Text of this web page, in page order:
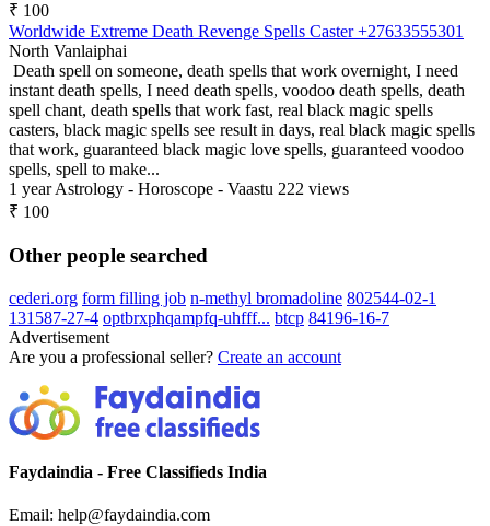
₹ 100
Worldwide Extreme Death Revenge Spells Caster +27633555301
North Vanlaiphai
Death spell on someone, death spells that work overnight, I need
instant death spells, I need death spells, voodoo death spells, death
spell chant, death spells that work fast, real black magic spells
casters, black magic spells see result in days, real black magic spells
that work, guaranteed black magic love spells, guaranteed voodoo
spells, spell to make...
1 year Astrology - Horoscope - Vaastu 222 views
₹ 100
Other people searched
cederi.org form filling job n-methyl bromadoline 802544-02-1
131587-27-4 optbrxphqampfq-uhfff... btcp 84196-16-7
Advertisement
Are you a professional seller? Create an account
Faydaindia - Free Classifieds India
Email: help@faydaindia.com